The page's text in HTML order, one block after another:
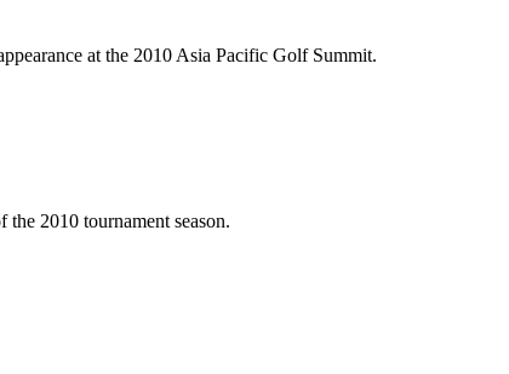
at the 2010 Asia Pacific Golf Summit.
2010 tournament season.